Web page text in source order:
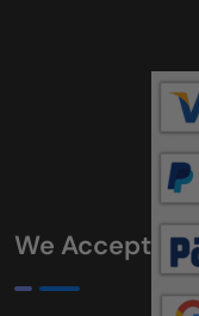
We Accept